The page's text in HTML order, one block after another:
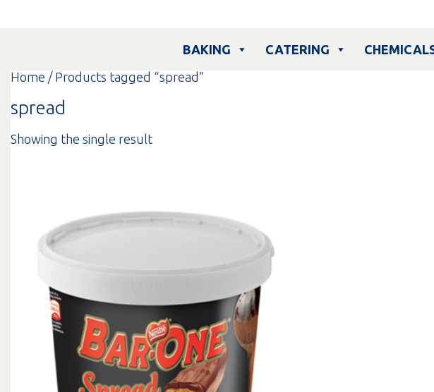
BAKING
CATERING
Home / Products tagged “spread”
spread
Showing the single result